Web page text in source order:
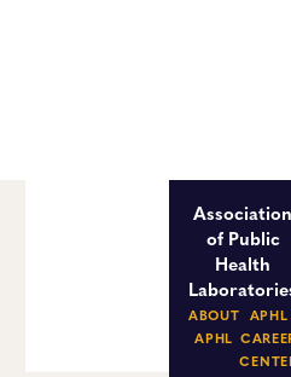
of Public
Health
ABOUT
APHL
APHL